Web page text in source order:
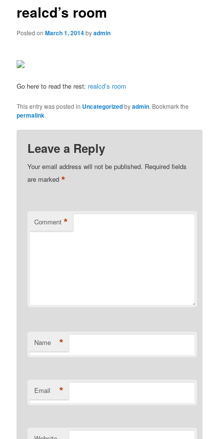
realcd’s room
Posted onMarch 1, 2014byadmin
Go here to read the rest: realcd’s room
This entry was posted in Uncategorizedbyadmin. Bookmark the
permalink.
Leave a Reply
Your email address will not be published. Required fields
are marked*
Comment *
Name *
Email *